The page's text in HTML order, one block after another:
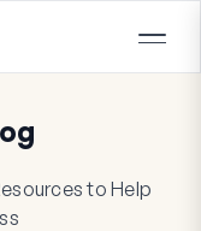
to Help